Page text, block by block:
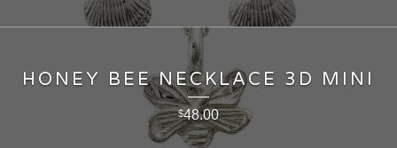
HONEY BEE NECKLACE 3D MINI
$48.00